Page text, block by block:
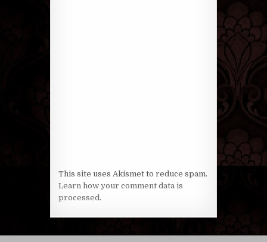
This site uses Akismet to reduce spam.
Learn how your comment data is
processed .